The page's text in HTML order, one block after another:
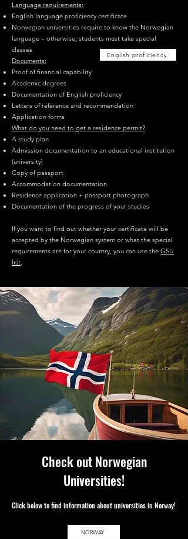
Language requirements:
English language proficiency certificate
Norwegian universities require to know the Norwegian
language – otherwise, students must take special
classes
Documents:
Proof of financial capability
Academic degrees
Documentation of English proficiency
Letters of reference and recommendation
Application forms
What do you need to get a residence permit?
A study plan
Admission documentation to an educational institution
(university)
Copy of passport
Accommodation documentation
Residence application + passport photograph
Documentation of the progress of your studies
If you want to find out whether your certificate will be
accepted by the Norwegian system or what the special
requirements are for your country, you can use the GSU
list.
English proficiency
Check out Norwegian
Universities!
Click below to find information about universities in Norway!
NORWAY